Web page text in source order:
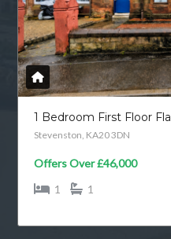
1 Bedroom First Floor
Stevenston, KA20 3DN
Offers Over£46,000
1
1